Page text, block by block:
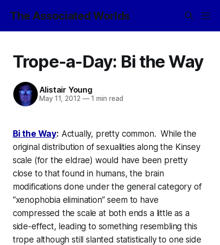
The Associated Worlds
Trope-a-Day: Bi the Way
Alistair Young
May 11, 2012 —1 min read
Bi the Way: Actually, pretty common. While the
original distribution of sexualities along the Kinsey
scale (for the eldrae) would have been pretty
close to that found in humans, the brain
modifications done under the general category of
“xenophobia elimination” seem to have
compressed the scale at both ends a little as a
side-effect, leading to something resembling this
trope although still slanted statistically to one side